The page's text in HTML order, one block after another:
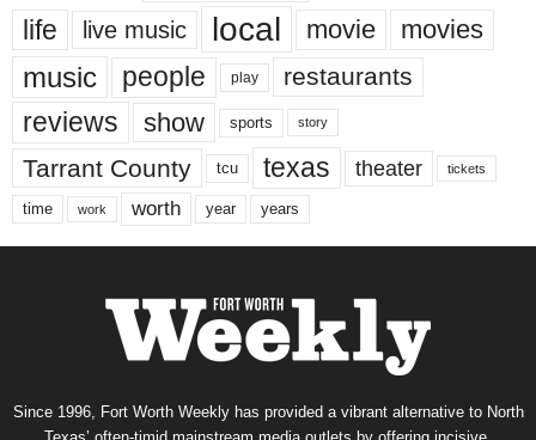
life live music local movie movies
music people play restaurants
reviews show sports story
Tarrant County tcu texas theater tickets
time work worth year years
Since 1996, Fort Worth Weekly has provided a vibrant alternative to North